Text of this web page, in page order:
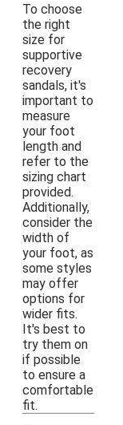
To choose
the right
size for
supportive
recovery
sandals, it's
important to
measure
your foot
length and
refer to the
sizing chart
provided.
Additionally,
consider the
width of
your foot, as
some styles
may offer
options for
wider fits.
It's best to
try them on
if possible
to ensure a
comfortable
fit.